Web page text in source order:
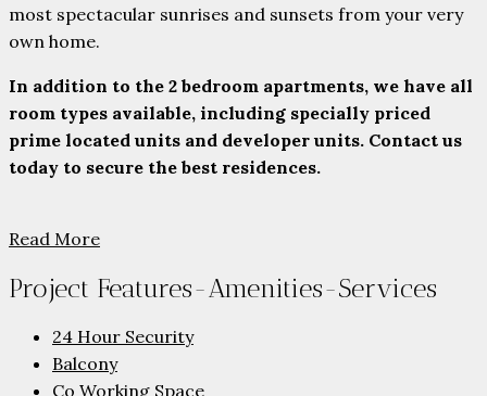
most spectacular sunrises and sunsets from your very
own home.
In addition to the 2 bedroom apartments, we have all
room types available, including specially priced
prime located units and developer units. Contact us
today to secure the best residences.
Read More
Project Features-Amenities-Services
24 Hour Security
Balcony
Co Working Space